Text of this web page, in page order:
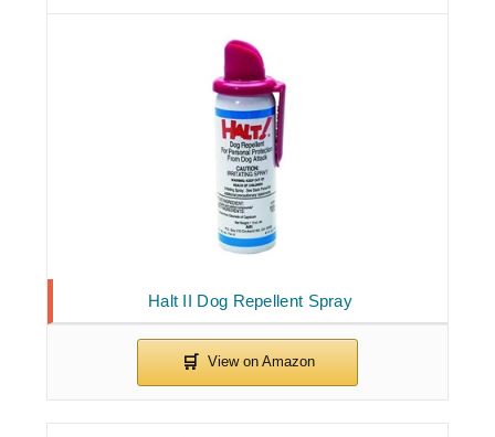
Halt II Dog Repellent Spray